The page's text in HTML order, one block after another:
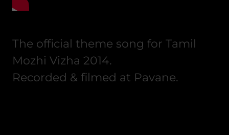
The official theme song for Tamil
Mozhi Vizha 2014.
Recorded & filmed at Pavane.